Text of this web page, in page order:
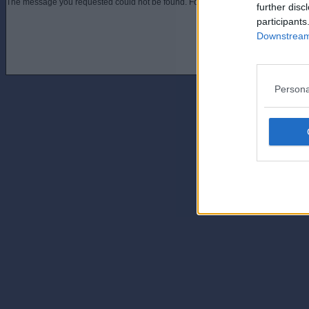
further
The message you requested could not be found. For assistance contact an